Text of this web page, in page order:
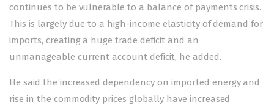
continues to be vulnerable to a balance of payments crisis.
This is largely due to a high-income elasticity of demand for
imports, creating a huge trade deficit and an
unmanageable current account deficit, he added.
He said the increased dependency on imported energy and
rise in the commodity prices globally have increased